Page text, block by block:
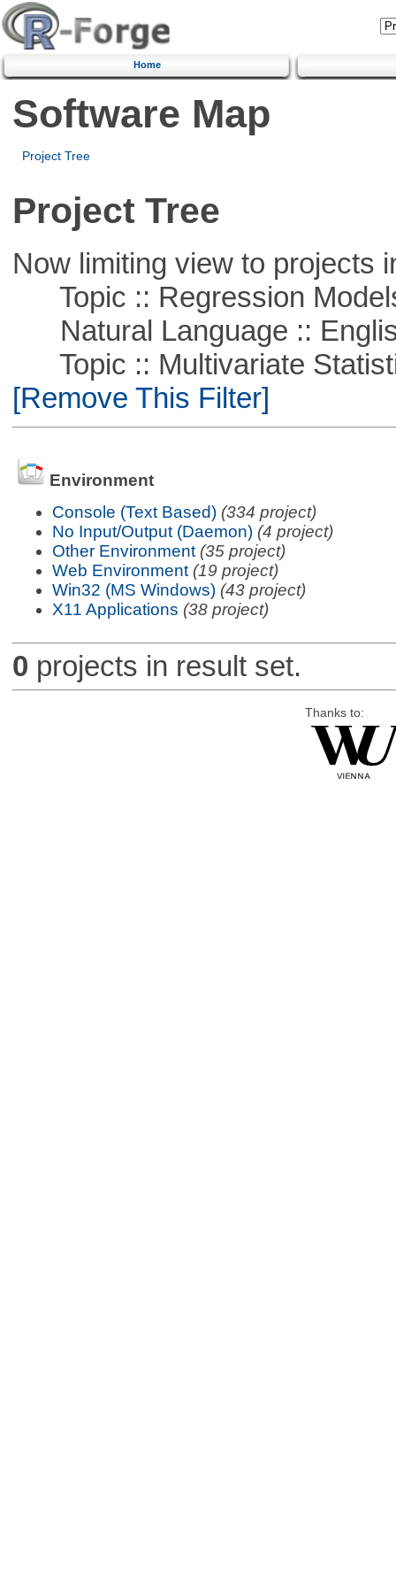
Home
Software Map
Project Tree
Project Tree
Now limiting view to projects
Topic :: Regression
Natural Language ::
Topic :: Multivariate
[Remove This Filter]
Environment
Console (Text Based) (334 project)
No Input/Output (Daemon) (4 project)
Other Environment (35 project)
Web Environment (19 project)
Win32 (MS Windows) (43 project)
X11 Applications (38 project)
0 projects in result set.
Thanks to: